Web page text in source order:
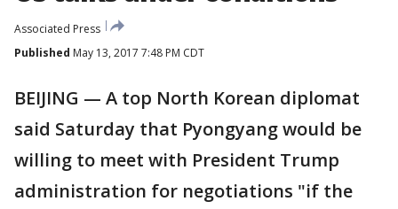
Associated Press
Published May 13, 2017 7:48 PM CDT
BEIJING — A top North Korean diplomat
said Saturday that Pyongyang would be
willing to meet with President Trump
administration for negotiations "if the